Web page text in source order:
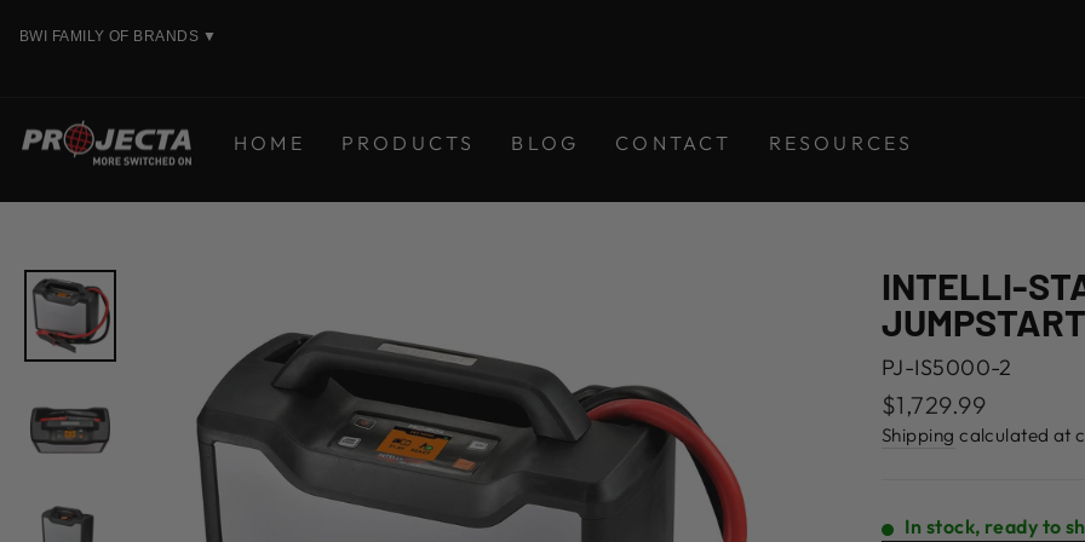
BWI FAMILY OF BRANDS ▼
HOME PRODUCTS BLOG CONTACT RESOURCES
INTELLI-
PJ-IS5000-2
Regular
price
$1,729.99
Shipping calculated at
In stock, ready to